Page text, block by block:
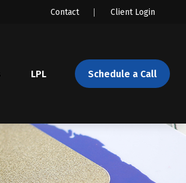
Client Login
Contact
LPL Schedule a Call